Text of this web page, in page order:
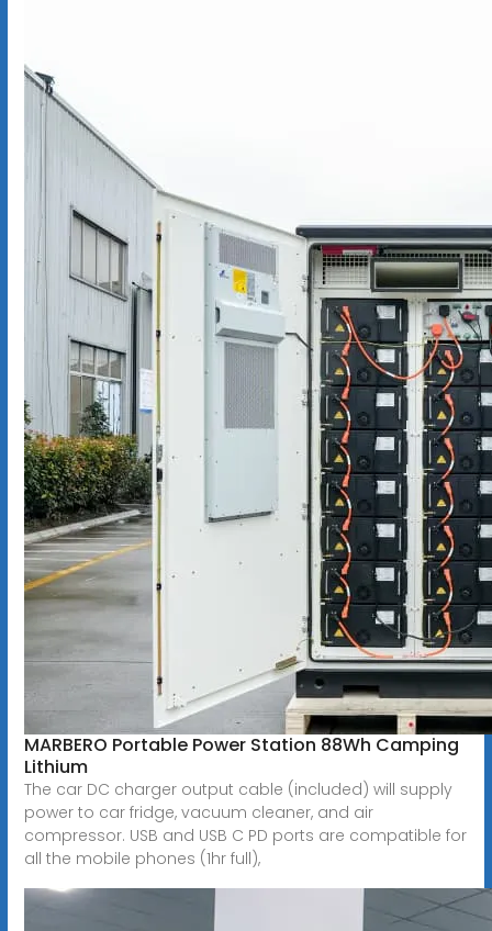
MARBERO Portable Power Station 88Wh Camping
Lithium
The car DC charger output cable (included) will supply
power to car fridge, vacuum cleaner, and air
compressor. USB and USB C PD ports are compatible for
all the mobile phones (1hr full),